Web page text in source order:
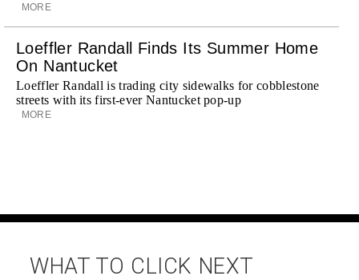
MORE
Loeffler Randall Finds Its Summer Home
On Nantucket
Loeffler Randall is trading city sidewalks for cobblestone
streets with its first-ever Nantucket pop-up
MORE
WHAT TO CLICK NEXT